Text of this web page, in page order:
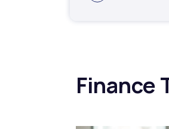
Finance